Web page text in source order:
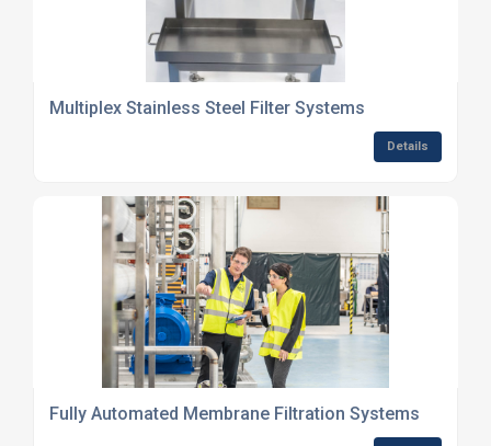
Multiplex Stainless Steel Filter Systems
Details
Fully Automated Membrane Filtration Systems